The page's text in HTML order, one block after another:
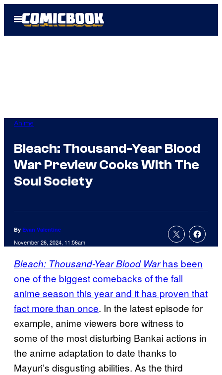
Open
Menu
Anime
Bleach: Thousand-Year Blood
War Preview Cooks With The
Soul Society
By Evan Valentine
November 26, 2024, 11:56am
Bleach: Thousand-Year Blood Warhas been
one of the biggest comebacks of the fall
anime season this year and it has proven that
fact more than once. In the latest episode for
example, anime viewers bore witness to
some of the most disturbing Bankai actions in
the anime adaptation to date thanks to
Mayuri’s disgusting abilities. As the third